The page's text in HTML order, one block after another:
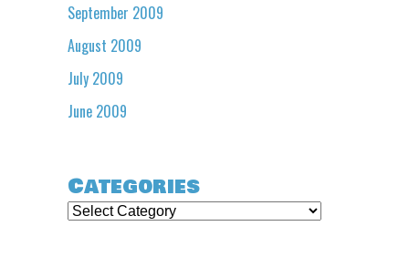
September 2009
August 2009
July 2009
June 2009
Categories
Categories